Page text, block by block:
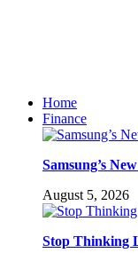
Home
Finance
Samsung’s
August 5, 2026
Stop Thinking